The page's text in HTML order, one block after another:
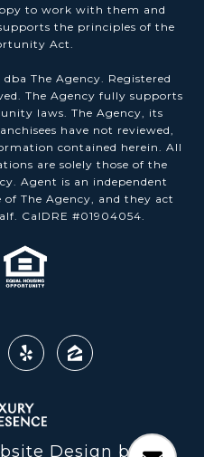
to work with them and
the principles of the
Act.
The Agency. Registered
The Agency fully supports
laws. The Agency, its
have not reviewed,
contained herein. All
are solely those of the
Agent is an independent
The Agency, and they act
CalDRE #01904054.
Design by